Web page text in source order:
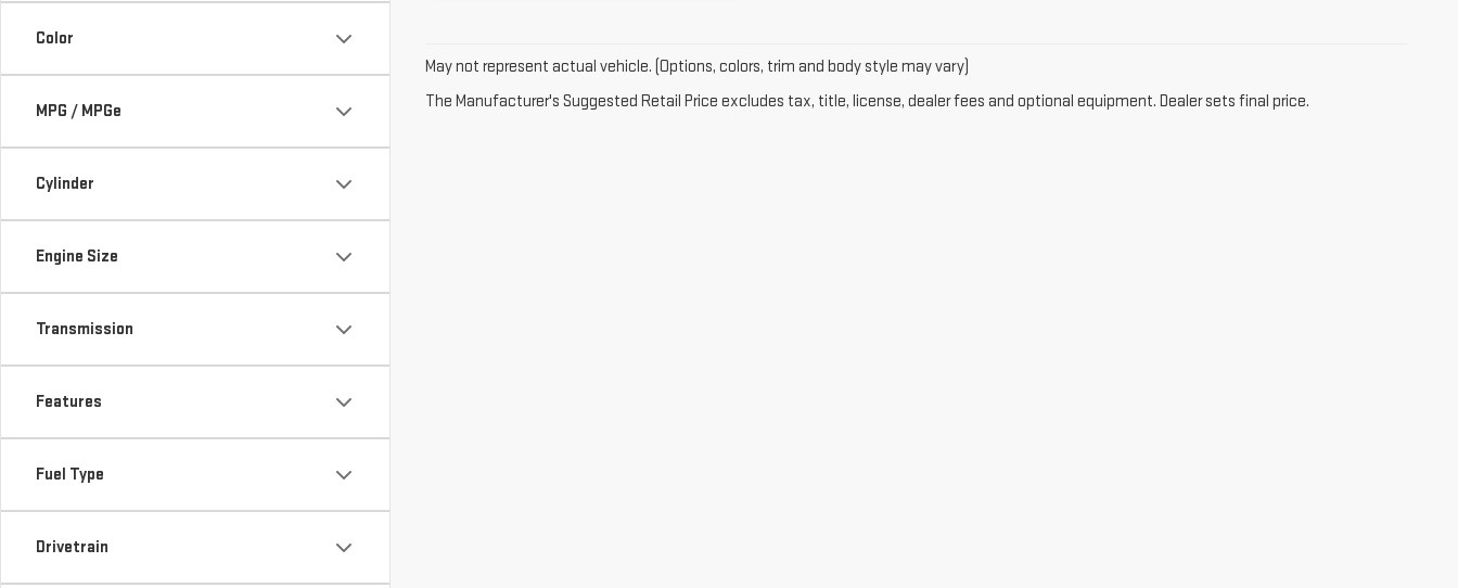
Color
MPG / MPGe
Cylinder
Engine Size
Transmission
Features
Fuel Type
Drivetrain
May not represent actual vehicle. (Options, colors, trim and body style may vary)
The Manufacturer's Suggested Retail Price excludes tax, title, license, dealer fees and optional equipment. Dealer sets final price.